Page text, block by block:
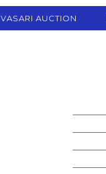
VASARI AUCTION